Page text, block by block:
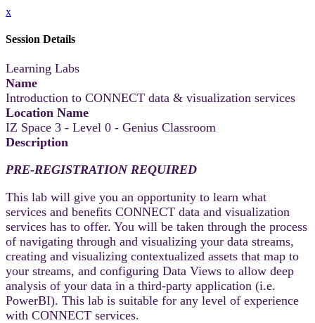
x
Session Details
Learning Labs
Name
Introduction to CONNECT data & visualization services
Location Name
IZ Space 3 - Level 0 - Genius Classroom
Description
PRE-REGISTRATION REQUIRED
This lab will give you an opportunity to learn what
services and benefits CONNECT data and visualization
services has to offer. You will be taken through the process
of navigating through and visualizing your data streams,
creating and visualizing contextualized assets that map to
your streams, and configuring Data Views to allow deep
analysis of your data in a third-party application (i.e.
PowerBI). This lab is suitable for any level of experience
with CONNECT services.